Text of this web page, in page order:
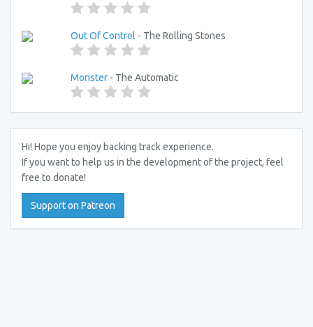
Out Of Control - The Rolling Stones
Monster - The Automatic
Hi! Hope you enjoy backing track experience.
If you want to help us in the development of the project, feel
free to donate!
Support on Patreon